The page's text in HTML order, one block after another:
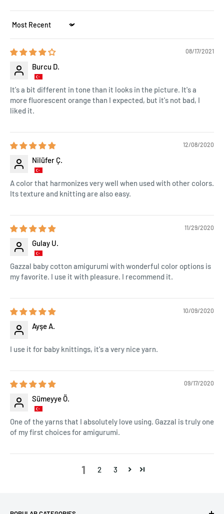
Sort by
08/17/2021
Burcu D.
It's a bit different in tone than it looks in the picture. It's a
more fluorescent orange than I expected, but it's not bad, I
liked it.
12/08/2020
Nilüfer Ç.
A color that harmonizes very well when used with other colors.
Its texture and knitting are also easy.
11/29/2020
Gulay U.
Gazzal baby cotton amigurumi with wonderful color options is
my favorite. I use it with pleasure. I recommend it.
10/09/2020
Ayşe A.
I use it for baby knittings, it's a very nice yarn.
09/17/2020
Sümeyye Ö.
One of the yarns that I absolutely love using. Gazzal is truly one
of my first choices for amigurumi.
1 2 3